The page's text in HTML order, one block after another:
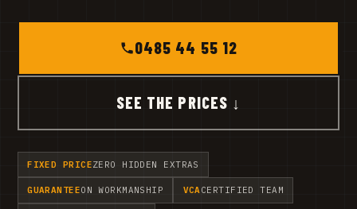
0485 44 55 12
SEE THE PRICES ↓
FIXED PRICEZERO HIDDEN EXTRAS
GUARANTEEON WORKMANSHIP VCACERTIFIED TEAM